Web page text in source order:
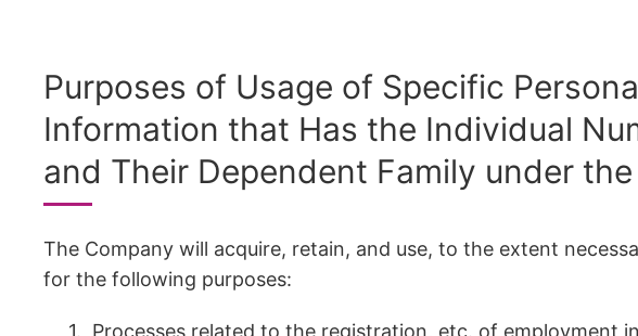
Purposes of Usage of Specific
Information that Has the Individual
and Their Dependent Family under
The Company will acquire, retain, and use, to the extent
for the following purposes: